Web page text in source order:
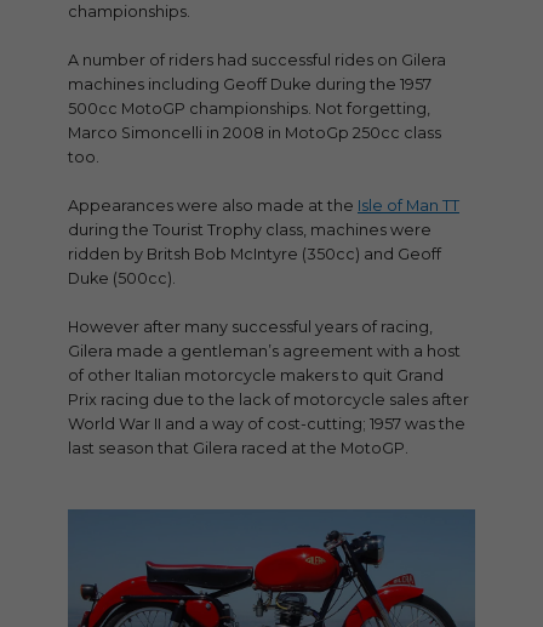
championships.
A number of riders had successful rides on Gilera
machines including Geoff Duke during the 1957
500cc MotoGP championships. Not forgetting,
Marco Simoncelli in 2008 in MotoGp 250cc class
too.
Appearances were also made at the Isle of Man TT
during the Tourist Trophy class, machines were
ridden by Britsh Bob McIntyre (350cc) and Geoff
Duke (500cc).
However after many successful years of racing,
Gilera made a gentleman’s agreement with a host
of other Italian motorcycle makers to quit Grand
Prix racing due to the lack of motorcycle sales after
World War II and a way of cost-cutting; 1957 was the
last season that Gilera raced at the MotoGP.